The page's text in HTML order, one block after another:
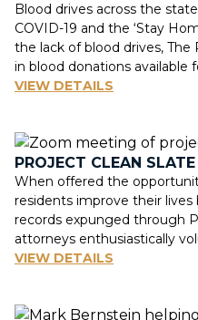
Blood drives across the
COVID-19 and the ‘Stay
the lack of blood drives, The
in blood donations available
VIEW DETAILS
PROJECT CLEAN SLATE
When offered the
residents improve their
records expunged through
attorneys enthusiastically
VIEW DETAILS